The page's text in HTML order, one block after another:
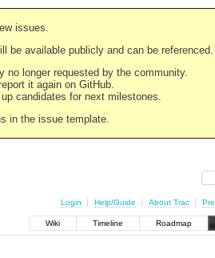
issues.
be available publicly and can be referenced.
no longer requested by the community.
it again on GitHub.
candidates for next milestones.
in the issue template.
Login Help/Guide About Trac
Wiki Timeline Roadmap